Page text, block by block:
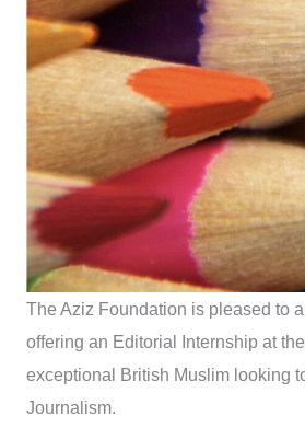
The Aziz Foundation is pleased to
offering an Editorial Internship at
exceptional British Muslim looking
Journalism.